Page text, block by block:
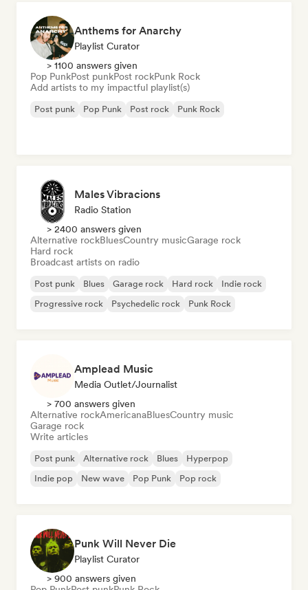
Anthems for Anarchy
Playlist Curator
> 1100 answers given
Pop PunkPost punkPost rockPunk Rock
Add artists to my impactful playlist(s)
Post punk Pop Punk Post rock Punk Rock
Males Vibracions
Radio Station
> 2400 answers given
Alternative rockBluesCountry musicGarage rock
Hard rock
Broadcast artists on radio
Post punk Blues Garage rock Hard rock
Indie rock
Progressive rock
Psychedelic rock Punk Rock
Amplead Music
Media Outlet/Journalist
> 700 answers given
Alternative rockAmericanaBluesCountry music
Garage rock
Write articles
Post punk Alternative rock Blues
Hyperpop
Indie pop
New wave Pop Punk Pop rock
Punk Will Never Die
Playlist Curator
> 900 answers given